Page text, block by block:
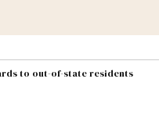
Federal &
to out-of-state residents